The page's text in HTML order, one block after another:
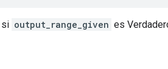
si output_range_given es